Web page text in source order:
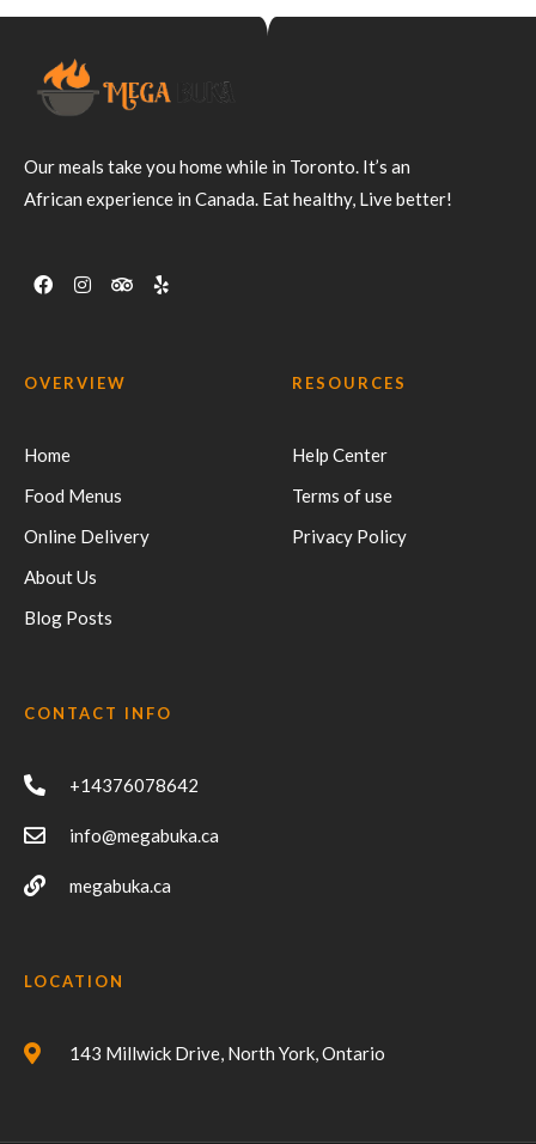
Our meals take you home while in Toronto. It’s an
African experience in Canada. Eat healthy, Live better!
OVERVIEW
Home
Food Menus
Online Delivery
About Us
Blog Posts
RESOURCES
Help Center
Terms of use
Privacy Policy
CONTACT INFO
+14376078642
info@megabuka.ca
megabuka.ca
LOCATION
143 Millwick Drive, North York, Ontario